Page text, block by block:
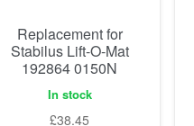
Replacement for
Stabilus Lift-O-Mat
192864 0150N
In stock
£38.45